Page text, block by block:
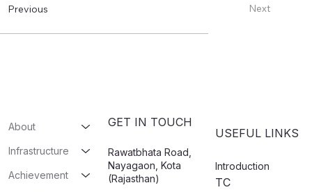
Previous Next
About
Infrastructure
Achievement
GET IN TOUCH
Rawatbhata Road,
Nayagaon, Kota
(Rajasthan)
USEFUL LINKS
Introduction
TC